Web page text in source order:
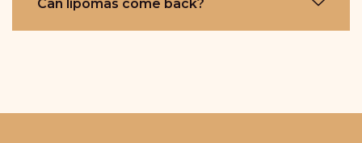
Can lipomas come back?